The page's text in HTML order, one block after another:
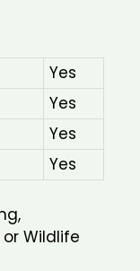
Yes
Yes
Yes
Yes
or Wildlife